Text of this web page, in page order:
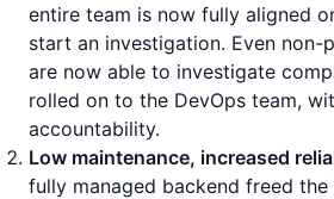
entire team is now fully aligned
start an investigation. Even non-
are now able to investigate
rolled on to the DevOps team,
accountability.
Low maintenance, increased
fully managed backend freed